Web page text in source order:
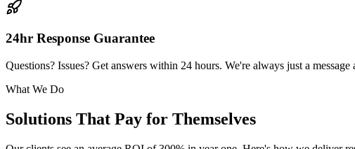
24hr Response Guarantee
Questions? Issues? Get answers within 24 hours. We're always just a message
What We Do
Solutions That Pay for Themselves